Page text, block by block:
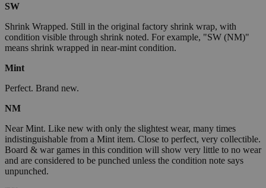
SW
Shrink Wrapped. Still in the original factory shrink wrap, with
condition visible through shrink noted. For example, "SW (NM)"
means shrink wrapped in near-mint condition.
Mint
Perfect. Brand new.
NM
Near Mint. Like new with only the slightest wear, many times
indistinguishable from a Mint item. Close to perfect, very collectible.
Board & war games in this condition will show very little to no wear
and are considered to be punched unless the condition note says
unpunched.